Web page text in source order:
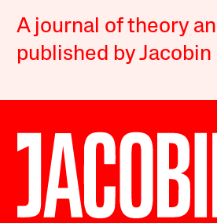
A journal of theory
published by Jacobin